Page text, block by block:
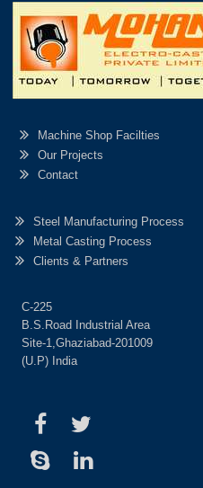
Machine Shop Facilties
Our Projects
Contact
Steel Manufacturing Process
Metal Casting Process
Clients & Partners
C-225
B.S.Road Industrial Area
Site-1,Ghaziabad-201009
(U.P) India